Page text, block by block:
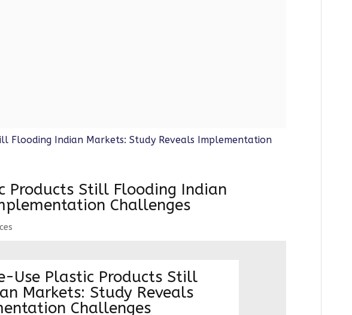
Products Still Flooding Indian
Challenges
Use Plastic Products Still
Markets: Study Reveals
Challenges